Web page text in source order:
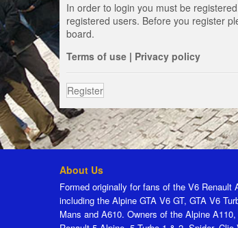
In order to login you must be
registered users. Before you register
board.
Terms of use | Privacy policy
Register
About Us
Formed originally for fans of the V6 Renault
including the Alpine GTA V6 GT, GTA V6
Mans and A610. Owners of the Alpine